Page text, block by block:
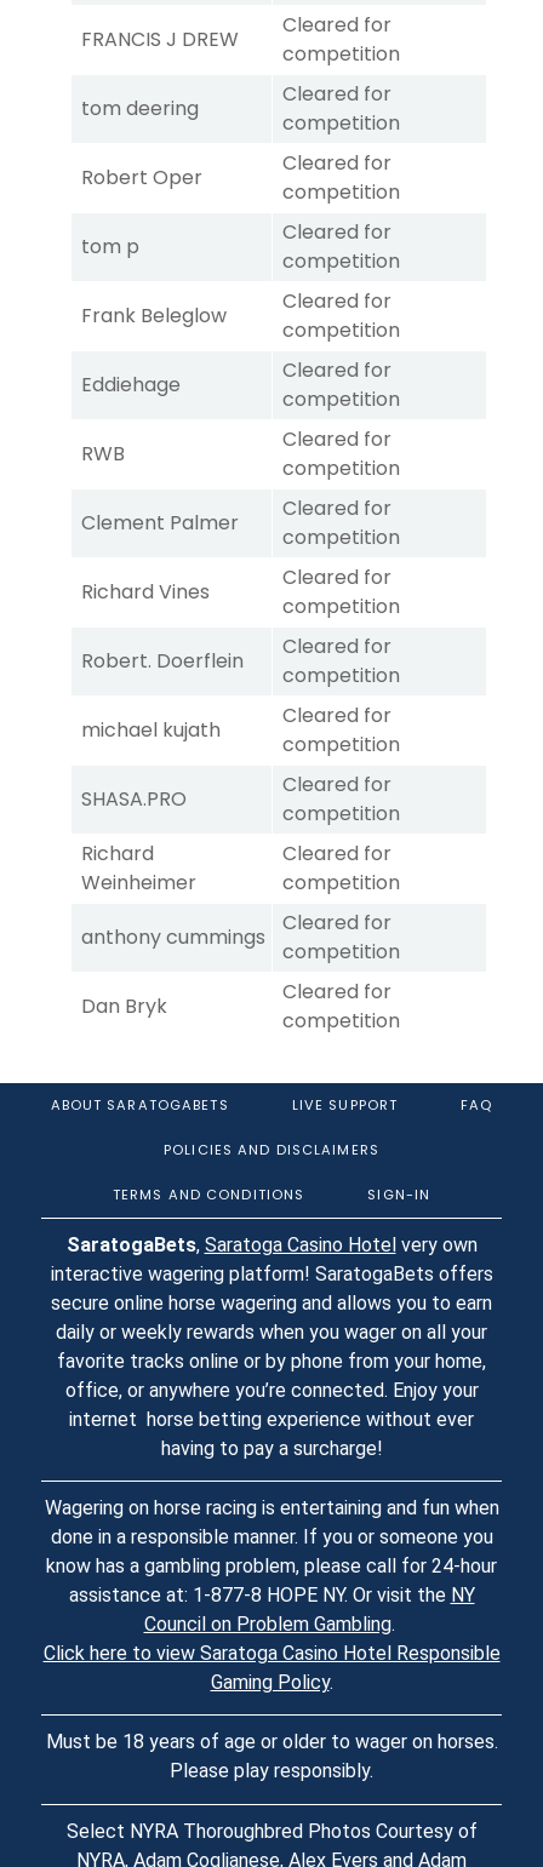
FRANCIS J DREW
Cleared for
competition
tom deering
Cleared for
competition
Robert Oper
Cleared for
competition
tom p
Cleared for
competition
Frank Beleglow
Cleared for
competition
Eddiehage
Cleared for
competition
RWB
Cleared for
competition
Clement Palmer
Cleared for
competition
Richard Vines
Cleared for
competition
Robert. Doerflein
Cleared for
competition
michael kujath
Cleared for
competition
SHASA.PRO
Cleared for
competition
Richard
Weinheimer
Cleared for
competition
anthony cummings
Cleared for
competition
Dan Bryk
Cleared for
competition
ABOUT SARATOGABETS LIVE SUPPORT FAQ
POLICIES AND DISCLAIMERS
TERMS AND CONDITIONS SIGN-IN
SaratogaBets, Saratoga Casino Hotelvery own
interactive wagering platform! SaratogaBets offers
secure online horse wagering and allows you to earn
daily or weekly rewards when you wager on all your
favorite tracks online or by phone from your home,
office, or anywhere you’re connected. Enjoy your
internet horse betting experience without ever
having to pay a surcharge!
Wagering on horse racing is entertaining and fun when
done in a responsible manner. If you or someone you
know has a gambling problem, please call for 24-hour
assistance at: 1-877-8 HOPE NY. Or visit the NY
Council on Problem Gambling.
Click here to view Saratoga Casino Hotel Responsible
Gaming Policy.
Must be 18 years of age or older to wager on horses.
Please play responsibly.
Select NYRA Thoroughbred Photos Courtesy of
NYRA, Adam Coglianese, Alex Evers and Adam